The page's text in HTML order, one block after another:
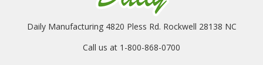
Daily Manufacturing 4820 Pless Rd. Rockwell 28138 NC
Call us at 1-800-868-0700